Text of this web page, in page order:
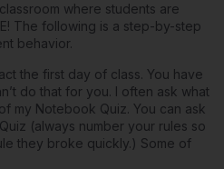
where students are
The following is a step-by-step
behavior.
the first day of class. You have
do that for you. I often ask what
my Notebook Quiz. You can ask
(always number your rules so
they broke quickly.) Some of